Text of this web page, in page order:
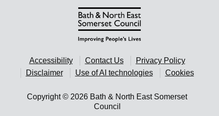
Accessibility Contact Us
Privacy Policy
Disclaimer
Use of AI technologies Cookies
Copyright © 2026 Bath & North East Somerset
Council